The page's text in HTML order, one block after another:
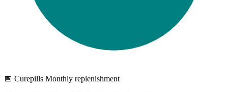
📅 Curepills Monthly replenishment